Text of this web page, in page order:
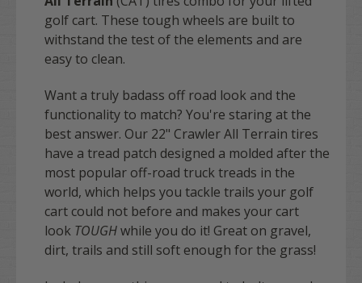
golf cart. These tough wheels are built to
withstand the test of the elements and are
easy to clean.
Want a truly badass off road look and the
functionality to match? You're staring at the
best answer. Our 22" Crawler All Terrain tires
have a tread patch designed a molded after the
most popular off-road truck treads in the
world, which helps you tackle trails your golf
cart could not before and makes your cart
look TOUGHwhile you do it! Great on gravel,
dirt, trails and still soft enough for the grass!